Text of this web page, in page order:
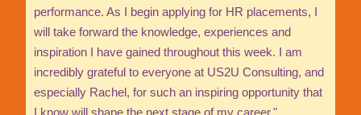
performance. As I begin applying for HR placements, I
will take forward the knowledge, experiences and
inspiration I have gained throughout this week. I am
incredibly grateful to everyone at US2U Consulting, and
especially Rachel, for such an inspiring opportunity that
I know will shape the next stage of my career."